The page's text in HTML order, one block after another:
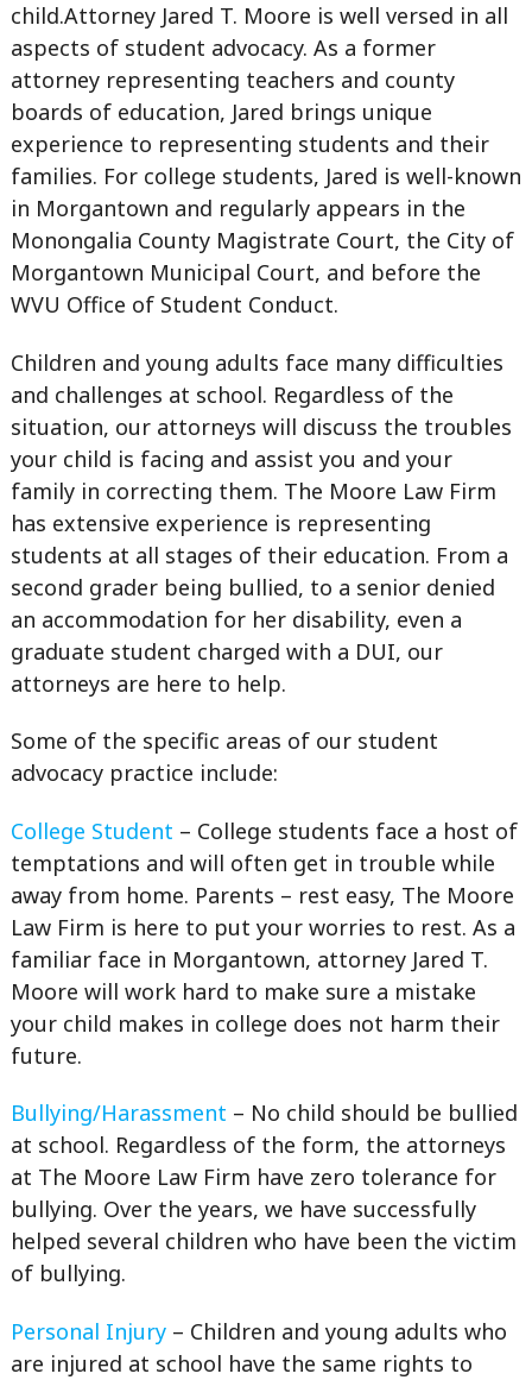
child.Attorney Jared T. Moore is well versed in all
aspects of student advocacy. As a former
attorney representing teachers and county
boards of education, Jared brings unique
experience to representing students and their
families. For college students, Jared is well-known
in Morgantown and regularly appears in the
Monongalia County Magistrate Court, the City of
Morgantown Municipal Court, and before the
WVU Office of Student Conduct.
Children and young adults face many difficulties
and challenges at school. Regardless of the
situation, our attorneys will discuss the troubles
your child is facing and assist you and your
family in correcting them. The Moore Law Firm
has extensive experience is representing
students at all stages of their education. From a
second grader being bullied, to a senior denied
an accommodation for her disability, even a
graduate student charged with a DUI, our
attorneys are here to help.
Some of the specific areas of our student
advocacy practice include:
College Student – College students face a host of
temptations and will often get in trouble while
away from home. Parents – rest easy, The Moore
Law Firm is here to put your worries to rest. As a
familiar face in Morgantown, attorney Jared T.
Moore will work hard to make sure a mistake
your child makes in college does not harm their
future.
Bullying/Harassment – No child should be bullied
at school. Regardless of the form, the attorneys
at The Moore Law Firm have zero tolerance for
bullying. Over the years, we have successfully
helped several children who have been the victim
of bullying.
Personal Injury – Children and young adults who
are injured at school have the same rights to